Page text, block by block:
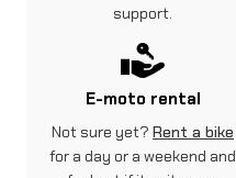
support.
E-moto rental
Not sure yet? Rent a bike
for a day or a weekend and